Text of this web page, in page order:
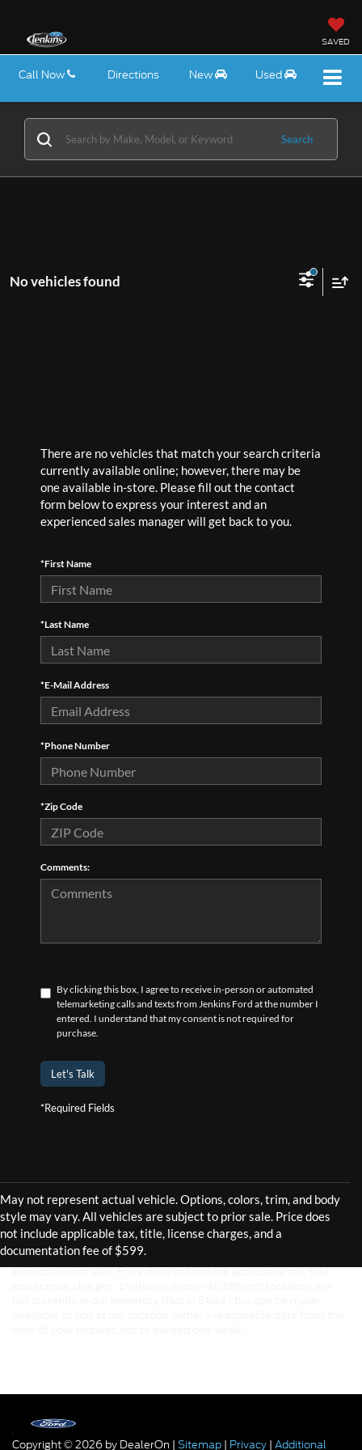
SAVED
Call Now Directions New Used
Search
No vehicles found
There are no vehicles that match your search criteria
currently available online; however, there may be
one available in-store. Please fill out the contact
form below to express your interest and an
experienced sales manager will get back to you.
*First Name
*Last Name
*E-Mail Address
*Phone Number
*Zip Code
Comments:
By clicking this box, I agree to receive in-person or automated
telemarketing calls and texts from Jenkins Ford at the number I
entered. I understand that my consent is not required for
purchase.
Let's Talk
*Required Fields
Although every reasonable effort has been made to ensure the
accuracy of the information contained on this site, absolute
accuracy cannot be guaranteed. This site, and all information and
materials appearing on it, are presented to the user "as is" without
warranty of any kind, either express or implied. All vehicles are
subject to prior sale. Price does not include applicable tax, title,
Copyright © 2026 by DealerOn | Sitemap | Privacy | Additional